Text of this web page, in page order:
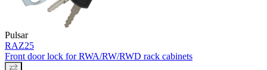
Pulsar
RAZ25
Front door lock for RWA/RW/RWD rack cabinets